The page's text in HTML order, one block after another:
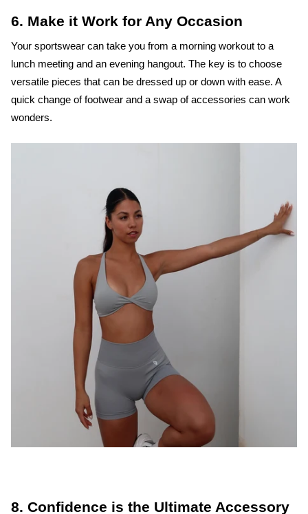
6. Make it Work for Any Occasion
Your sportswear can take you from a morning workout to a
lunch meeting and an evening hangout. The key is to choose
versatile pieces that can be dressed up or down with ease. A
quick change of footwear and a swap of accessories can work
wonders.
8. Confidence is the Ultimate Accessory